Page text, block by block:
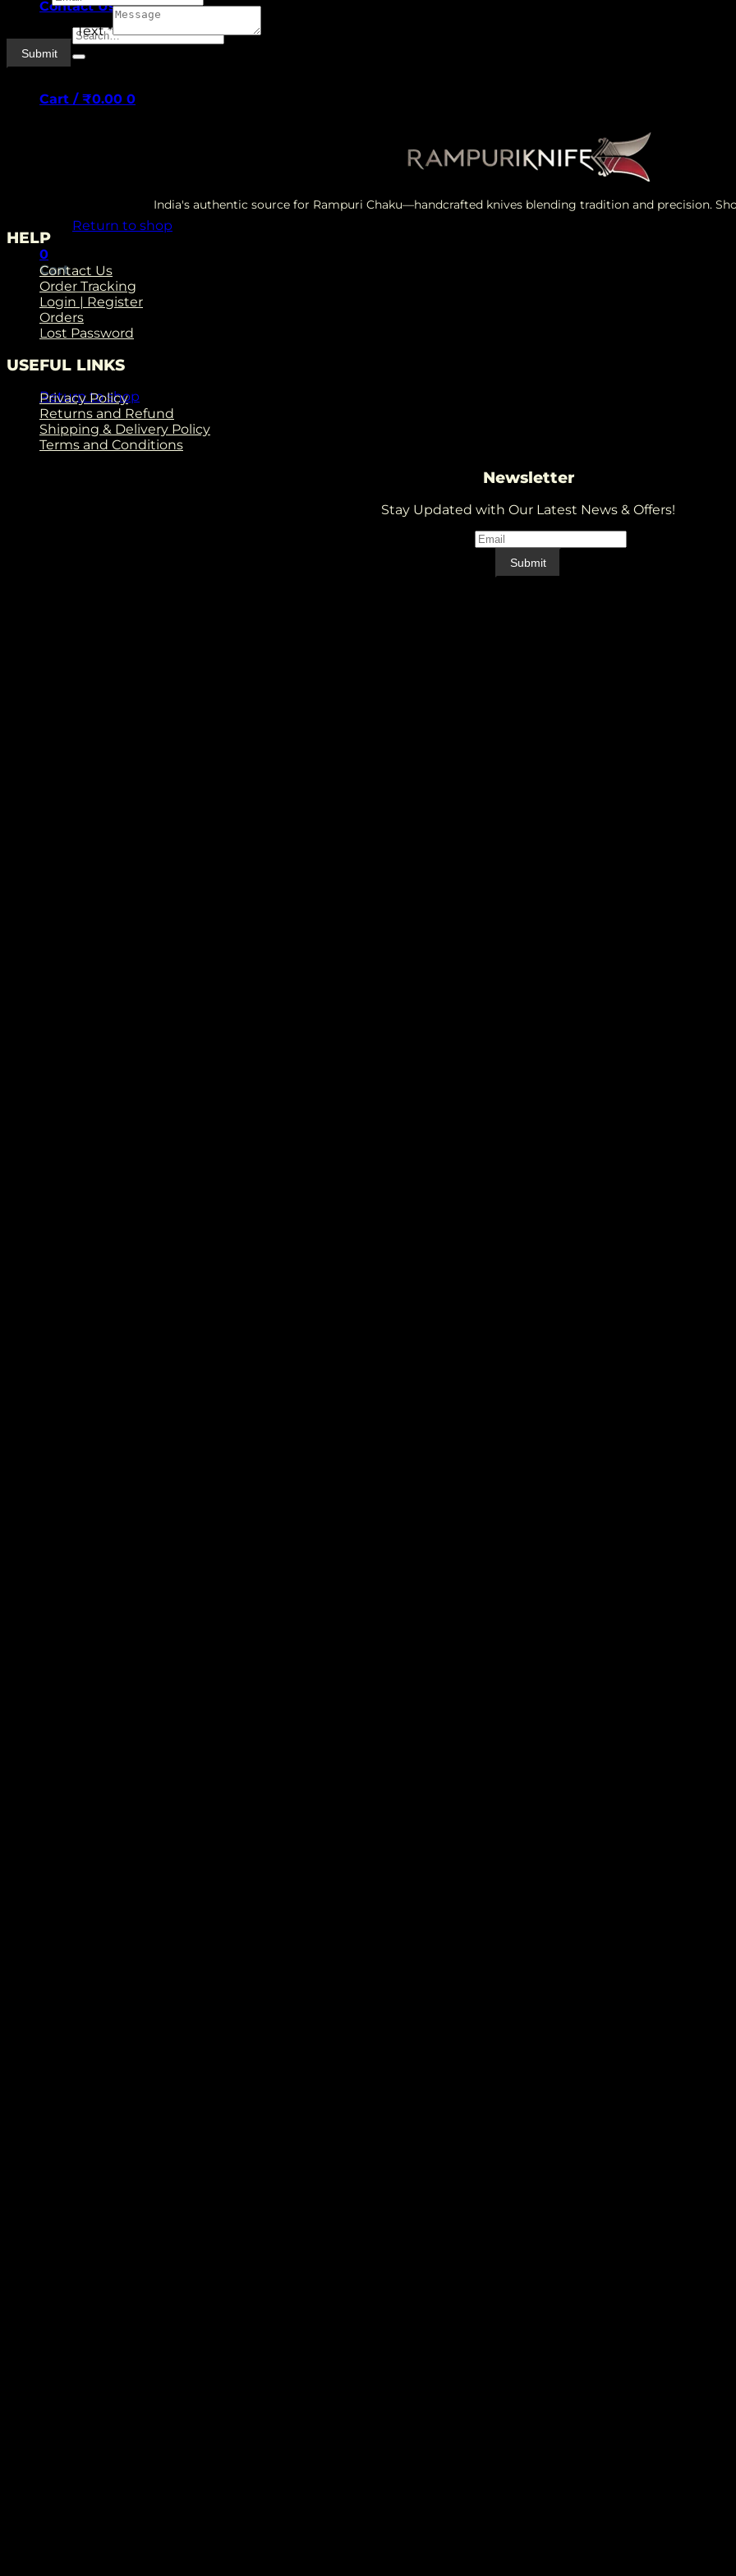
Contact Us
Search
for:
Cart / ₹0.00 0
No products in the cart.
Return to shop
0
Cart
No products in the cart.
Return to shop
Paragraph Text*
Submit
India's authentic source for Rampuri Chaku—handcrafted knives blending tradition and precision.
HELP
Contact Us
Order Tracking
Login | Register
Orders
Lost Password
USEFUL LINKS
Privacy Policy
Returns and Refund
Shipping & Delivery Policy
Terms and Conditions
Newsletter
Stay Updated with Our Latest News & Offers!
Submit